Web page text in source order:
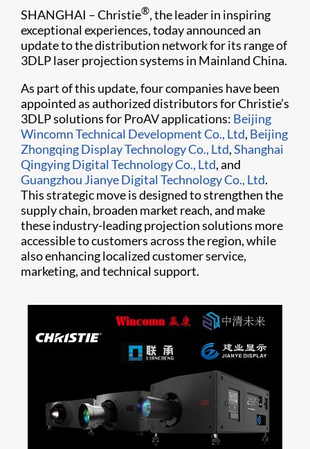
SHANGHAI – Christie®, the leader in inspiring
exceptional experiences, today announced an
update to the distribution network for its range of
3DLP laser projection systems in Mainland China.
As part of this update, four companies have been
appointed as authorized distributors for Christie’s
3DLP solutions for ProAV applications: Beijing
Wincomn Technical Development Co., Ltd, Beijing
Zhongqing Display Technology Co., Ltd,Shanghai
Qingying Digital Technology Co., Ltd, and
Guangzhou Jianye Digital Technology Co., Ltd.
This strategic move is designed to strengthen the
supply chain, broaden market reach, and make
these industry-leading projection solutions more
accessible to customers across the region, while
also enhancing localized customer service,
marketing, and technical support.